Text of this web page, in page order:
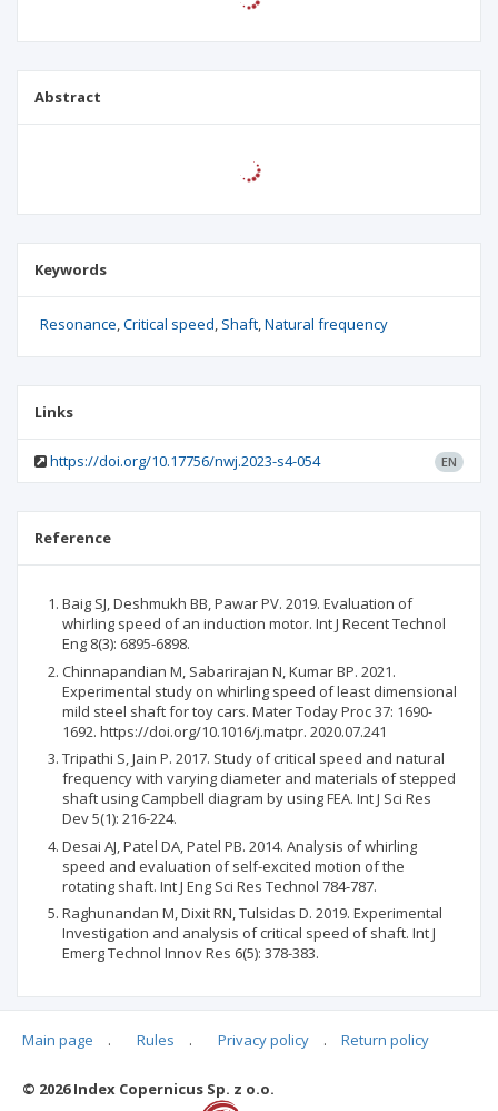
Abstract
Keywords
Resonance Critical speed Shaft Natural frequency
Links
https://doi.org/10.17756/nwj.2023-s4-054 EN
Reference
Baig SJ, Deshmukh BB, Pawar PV. 2019. Evaluation of
whirling speed of an induction motor. Int J Recent Technol
Eng 8(3): 6895-6898.
Chinnapandian M, Sabarirajan N, Kumar BP. 2021.
Experimental study on whirling speed of least dimensional
mild steel shaft for toy cars. Mater Today Proc 37: 1690-
1692. https://doi.org/10.1016/j.matpr. 2020.07.241
Tripathi S, Jain P. 2017. Study of critical speed and natural
frequency with varying diameter and materials of stepped
shaft using Campbell diagram by using FEA. Int J Sci Res
Dev 5(1): 216-224.
Desai AJ, Patel DA, Patel PB. 2014. Analysis of whirling
speed and evaluation of self-excited motion of the
rotating shaft. Int J Eng Sci Res Technol 784-787.
Raghunandan M, Dixit RN, Tulsidas D. 2019. Experimental
Investigation and analysis of critical speed of shaft. Int J
Emerg Technol Innov Res 6(5): 378-383.
Articles quoting
Main page . Rules . Privacy policy . Return policy
© 2026 Index Copernicus Sp. z o.o.